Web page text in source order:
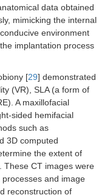
data obtained
mimicking the internal
environment
implantation process
[29] demonstrated
(VR), SLA (a form of
A maxillofacial
sided hemifacial
such as
3D computed
the extent of
These CT images were
and image
reconstruction of